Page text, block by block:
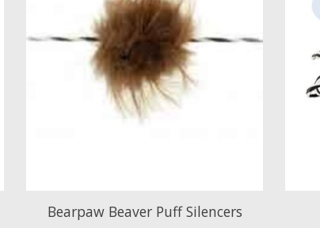
Bearpaw Beaver Puff Silencers